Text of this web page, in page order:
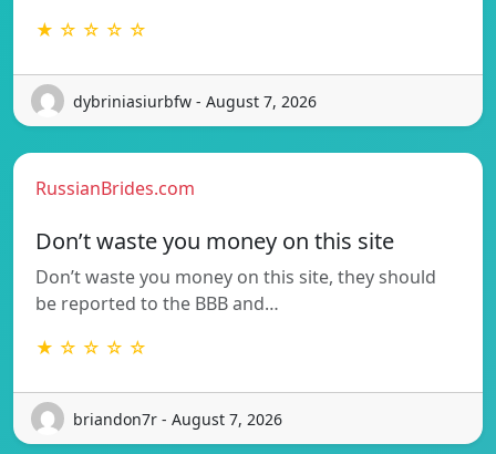
★ ☆ ☆ ☆ ☆
dybriniasiurbfw - August 7, 2026
RussianBrides.com
Don’t waste you money on this site
Don’t waste you money on this site, they should
be reported to the BBB and…
★ ☆ ☆ ☆ ☆
briandon7r - August 7, 2026